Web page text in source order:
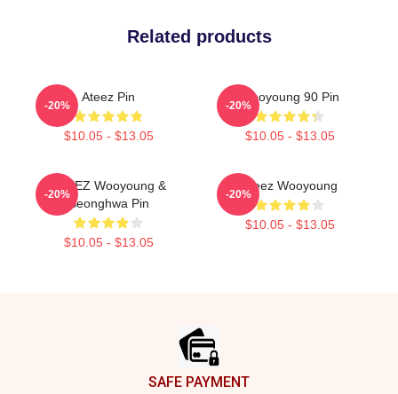
Related products
Ateez Pin
$10.05 - $13.05
-20%
Wooyoung 90 Pin
$10.05 - $13.05
-20%
ATEEZ Wooyoung &
Seonghwa Pin
$10.05 - $13.05
-20%
Ateez Wooyoung
$10.05 - $13.05
-20%
SAFE PAYMENT